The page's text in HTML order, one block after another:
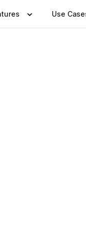
Use